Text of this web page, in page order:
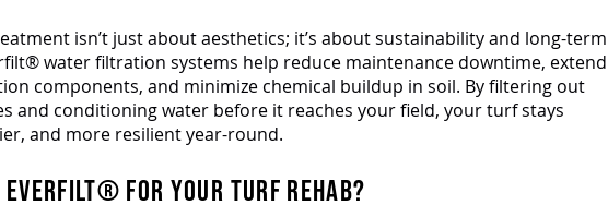
isn’t just about aesthetics; it’s about sustainability and long-term
water filtration systems help reduce maintenance downtime, extend
components, and minimize chemical buildup in soil. By filtering out
and conditioning water before it reaches your field, your turf stays
and more resilient year-round.
EVERFILT® FOR YOUR TURF REHAB?